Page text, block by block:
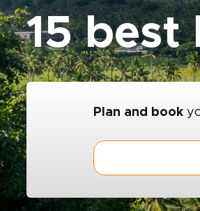
15 best
Plan and book